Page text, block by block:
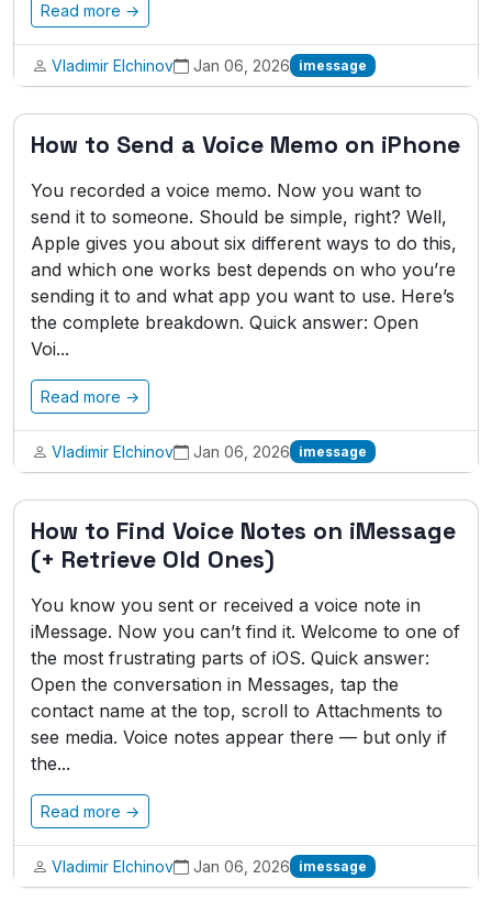
Read more →
Vladimir Elchinov Jan 06, 2026 imessage
How to Send a Voice Memo on iPhone
You recorded a voice memo. Now you want to
send it to someone. Should be simple, right? Well,
Apple gives you about six different ways to do this,
and which one works best depends on who you’re
sending it to and what app you want to use. Here’s
the complete breakdown. Quick answer: Open
Voi...
Read more →
Vladimir Elchinov Jan 06, 2026 imessage
How to Find Voice Notes on iMessage
(+ Retrieve Old Ones)
You know you sent or received a voice note in
iMessage. Now you can’t find it. Welcome to one of
the most frustrating parts of iOS. Quick answer:
Open the conversation in Messages, tap the
contact name at the top, scroll to Attachments to
see media. Voice notes appear there — but only if
the...
Read more →
Vladimir Elchinov Jan 06, 2026 imessage